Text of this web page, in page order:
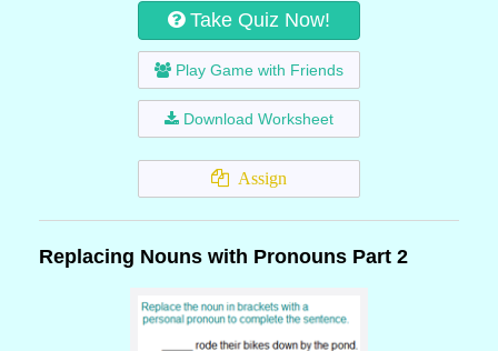
Take Quiz Now!
Play Game with Friends
Download Worksheet
Assign
Replacing Nouns with Pronouns Part 2